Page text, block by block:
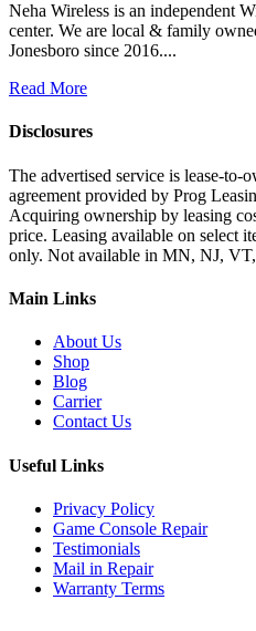
Neha Wireless is an independent
center. We are local & family
Jonesboro since 2016....
Read More
Disclosures
The advertised service is lease-to-
agreement provided by Prog
Acquiring ownership by leasing
price. Leasing available on select
only. Not available in MN, NJ,
Main Links
About Us
Shop
Blog
Carrier
Contact Us
Useful Links
Privacy Policy
Game Console Repair
Testimonials
Mail in Repair
Warranty Terms